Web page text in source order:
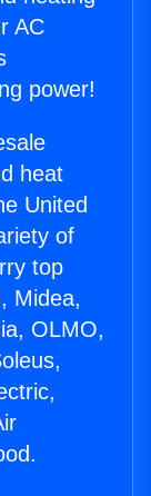
AC
power!
heat
United
of
top
Midea,
OLMO,